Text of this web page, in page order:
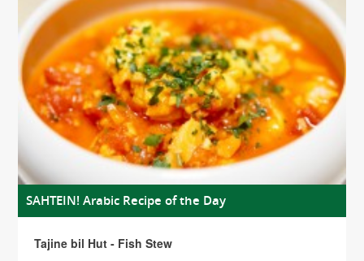
SAHTEIN! Arabic Recipe of the Day
Tajine bil Hut - Fish Stew